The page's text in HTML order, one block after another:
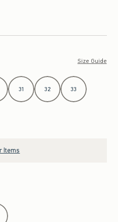
Size Guide
31 32 33
Items